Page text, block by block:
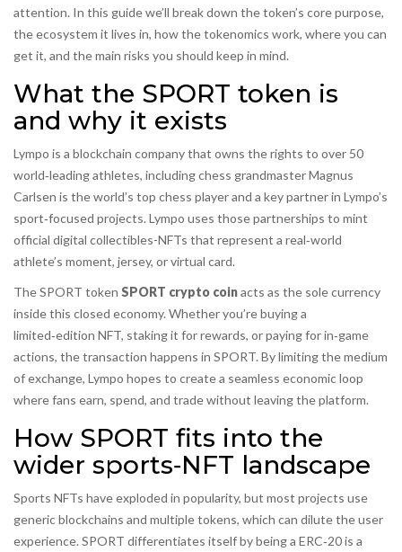
attention. In this guide we’ll break down the token’s core purpose,
the ecosystem it lives in, how the tokenomics work, where you can
get it, and the main risks you should keep in mind.
What the SPORT token is
and why it exists
Lympo is a blockchain company that owns the rights to over 50
world‑leading athletes, including chess grandmasterMagnus
Carlsen is the world’s top chess player and a key partner in Lympo’s
sport‑focused projects. Lympo uses those partnerships to mint
official digital collectibles-NFTs that represent a real‑world
athlete’s moment, jersey, or virtual card.
The SPORT token SPORT crypto coinacts as the sole currency
inside this closed economy. Whether you’re buying a
limited‑edition NFT, staking it for rewards, or paying for in‑game
actions, the transaction happens in SPORT. By limiting the medium
of exchange, Lympo hopes to create a seamless economic loop
where fans earn, spend, and trade without leaving the platform.
How SPORT fits into the
wider sports‑NFT landscape
Sports NFTs have exploded in popularity, but most projects use
generic blockchains and multiple tokens, which can dilute the user
experience. SPORT differentiates itself by being a ERC‑20is a